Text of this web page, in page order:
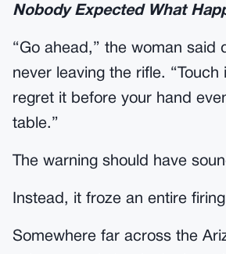
Nobody Expected What
“Go ahead,” the woman said
never leaving the rifle. “Touch
regret it before your hand
table.”
The warning should have
Instead, it froze an entire
Somewhere far across the